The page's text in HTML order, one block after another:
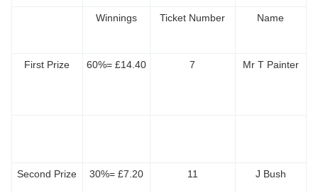
Winnings Ticket Number Name
First Prize 60%= £14.40 7 Mr T Painter
Second Prize 30%= £7.20 11 J Bush